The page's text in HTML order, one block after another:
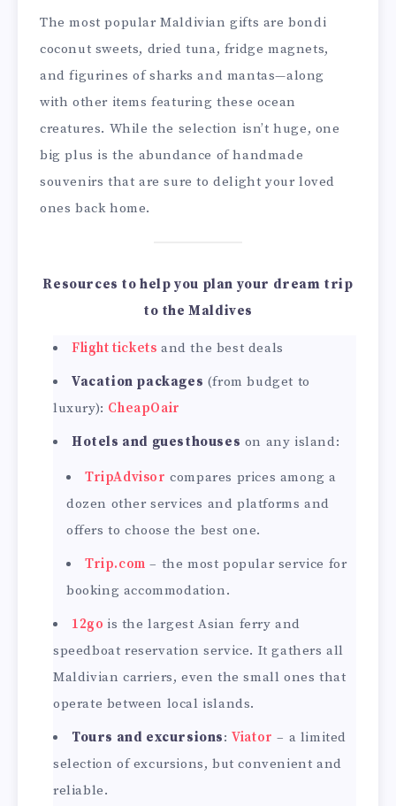
The most popular Maldivian gifts are bondi
coconut sweets, dried tuna, fridge magnets,
and figurines of sharks and mantas—along
with other items featuring these ocean
creatures. While the selection isn’t huge, one
big plus is the abundance of handmade
souvenirs that are sure to delight your loved
ones back home.
Resources to help you plan your dream trip
to the Maldives
Flight tickets and the best deals
Vacation packages (from budget to
luxury): CheapOair
Hotels and guesthouses on any island:
TripAdvisor compares prices among a
dozen other services and platforms and
offers to choose the best one.
Trip.com – the most popular service for
booking accommodation.
12go is the largest Asian ferry and
speedboat reservation service. It gathers all
Maldivian carriers, even the small ones that
operate between local islands.
Tours and excursions:Viator – a limited
selection of excursions, but convenient and
reliable.